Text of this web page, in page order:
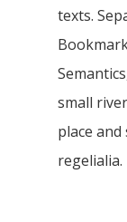
texts.
small
place
regelialia.